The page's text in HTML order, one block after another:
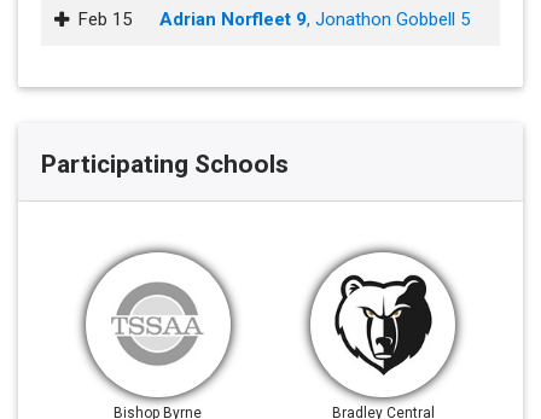
Feb 15 Adrian Norfleet 9, Jonathon Gobbell 5
Participating Schools
Bishop Byrne Bradley Central